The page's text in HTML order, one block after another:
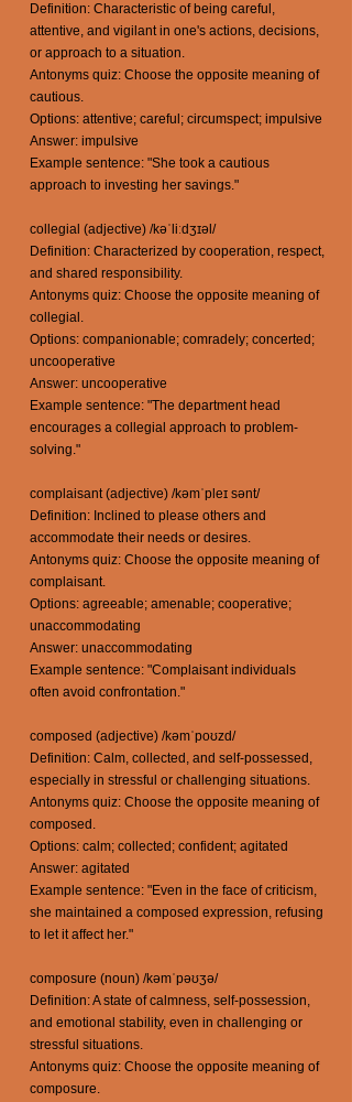
Definition: Characteristic of being careful,
attentive, and vigilant in one's actions, decisions,
or approach to a situation.
Antonyms quiz: Choose the opposite meaning of
cautious.
Options: attentive; careful; circumspect; impulsive
Answer: impulsive
Example sentence: "She took a cautious
approach to investing her savings."
collegial (adjective) /kəˈliːdʒɪəl/
Definition: Characterized by cooperation, respect,
and shared responsibility.
Antonyms quiz: Choose the opposite meaning of
collegial.
Options: companionable; comradely; concerted;
uncooperative
Answer: uncooperative
Example sentence: "The department head
encourages a collegial approach to problem-
solving."
complaisant (adjective) /kəmˈpleɪ sənt/
Definition: Inclined to please others and
accommodate their needs or desires.
Antonyms quiz: Choose the opposite meaning of
complaisant.
Options: agreeable; amenable; cooperative;
unaccommodating
Answer: unaccommodating
Example sentence: "Complaisant individuals
often avoid confrontation."
composed (adjective) /kəmˈpoʊzd/
Definition: Calm, collected, and self-possessed,
especially in stressful or challenging situations.
Antonyms quiz: Choose the opposite meaning of
composed.
Options: calm; collected; confident; agitated
Answer: agitated
Example sentence: "Even in the face of criticism,
she maintained a composed expression, refusing
to let it affect her."
composure (noun) /kəmˈpəʊʒə/
Definition: A state of calmness, self-possession,
and emotional stability, even in challenging or
stressful situations.
Antonyms quiz: Choose the opposite meaning of
composure.